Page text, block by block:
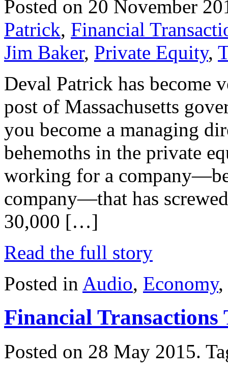
Posted on 20 November
Patrick, Financial
Jim Baker, Private Equity,
Deval Patrick has become
post of Massachusetts
you become a managing
behemoths in the private
working for a
company—that has
30,000 […]
Read the full story
Posted in Audio, Economy,
Financial Transactions
Posted on 28 May 2015.